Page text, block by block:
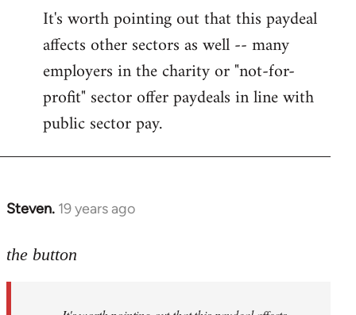
to
Welcome
libcom.org
It's worth pointing out that this paydeal
affects other sectors as well -- many
employers in the charity or "not-for-
profit" sector offer paydeals in line with
public sector pay.
Steven. 19 years ago
In
to
the button